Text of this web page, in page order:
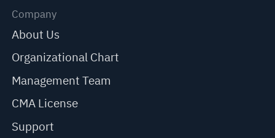
Company
About Us
Organizational Chart
Management Team
CMA License
Support